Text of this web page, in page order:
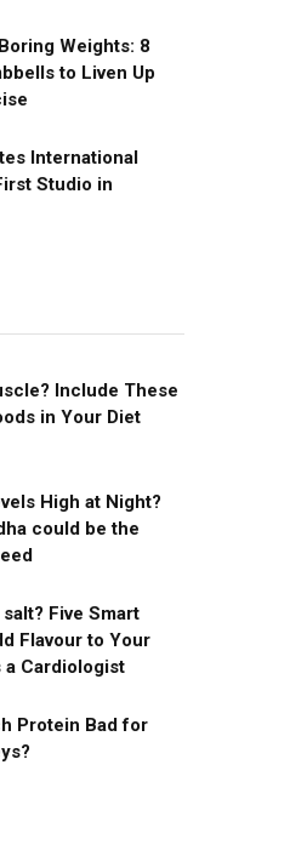
Weights: 8
to Liven Up
International
Studio in
Include These
in Your Diet
High at Night?
could be the
Five Smart
Flavour to Your
a Cardiologist
Protein Bad for